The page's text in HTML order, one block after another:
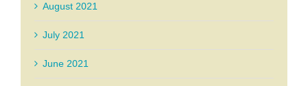
August 2021
July 2021
June 2021